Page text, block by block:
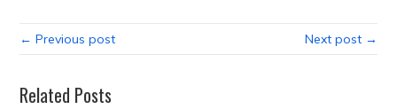
← Previous post Next post →
Related Posts